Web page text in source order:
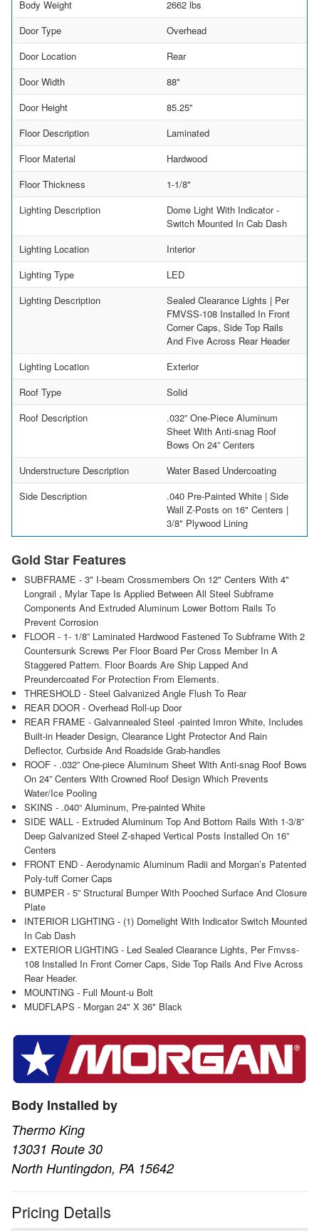
Body Weight
2662 lbs
Door Type
Overhead
Door Location
Rear
Door Width
88"
Door Height
85.25"
Floor Description
Laminated
Floor Material
Hardwood
Floor Thickness
1-1/8"
Lighting Description
Dome Light With Indicator -
Switch Mounted In Cab Dash
Lighting Location
Interior
Lighting Type
LED
Lighting Description
Sealed Clearance Lights | Per
FMVSS-108 Installed In Front
Corner Caps, Side Top Rails
And Five Across Rear Header
Lighting Location
Exterior
Roof Type
Solid
Roof Description
.032” One-Piece Aluminum
Sheet With Anti-snag Roof
Bows On 24” Centers
Understructure Description
Water Based Undercoating
Side Description
.040 Pre-Painted White | Side
Wall Z-Posts on 16" Centers |
3/8" Plywood Lining
Gold Star Features
SUBFRAME - 3" I-beam Crossmembers On 12" Centers With 4"
Longrail , Mylar Tape Is Applied Between All Steel Subframe
Components And Extruded Aluminum Lower Bottom Rails To
Prevent Corrosion
FLOOR - 1- 1/8” Laminated Hardwood Fastened To Subframe With 2
Countersunk Screws Per Floor Board Per Cross Member In A
Staggered Pattern. Floor Boards Are Ship Lapped And
Preundercoated For Protection From Elements.
THRESHOLD - Steel Galvanized Angle Flush To Rear
REAR DOOR - Overhead Roll-up Door
REAR FRAME - Galvannealed Steel -painted Imron White, Includes
Built-in Header Design, Clearance Light Protector And Rain
Deflector, Curbside And Roadside Grab-handles
ROOF - .032” One-piece Aluminum Sheet With Anti-snag Roof Bows
On 24” Centers With Crowned Roof Design Which Prevents
Water/Ice Pooling
SKINS - .040“ Aluminum, Pre-painted White
SIDE WALL - Extruded Aluminum Top And Bottom Rails With 1-3/8”
Deep Galvanized Steel Z-shaped Vertical Posts Installed On 16”
Centers
FRONT END - Aerodynamic Aluminum Radii and Morgan’s Patented
Poly-tuff Corner Caps
BUMPER - 5” Structural Bumper With Pooched Surface And Closure
Plate
INTERIOR LIGHTING - (1) Domelight With Indicator Switch Mounted
In Cab Dash
EXTERIOR LIGHTING - Led Sealed Clearance Lights, Per Fmvss-
108 Installed In Front Corner Caps, Side Top Rails And Five Across
Rear Header.
MOUNTING - Full Mount-u Bolt
MUDFLAPS - Morgan 24" X 36" Black
Body Installed by
Thermo King
13031 Route 30
North Huntingdon, PA 15642
Pricing Details